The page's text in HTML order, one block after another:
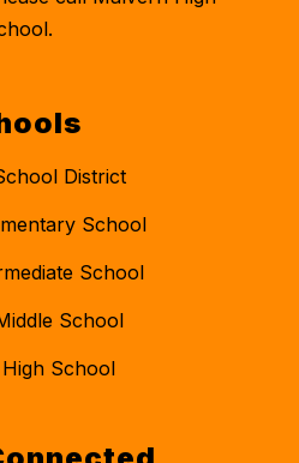
District
School
School
School
School